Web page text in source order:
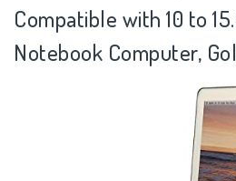
Compatible with 10 to
Notebook Computer,